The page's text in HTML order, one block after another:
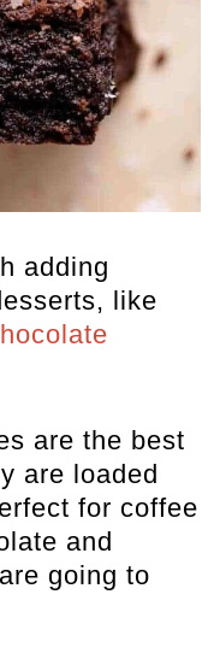
adding
like
are the best
are loaded
for coffee
and
going to